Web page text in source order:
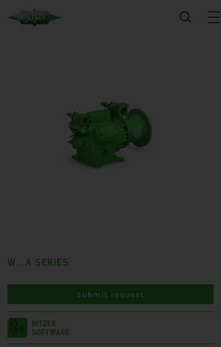
W...A SERIES
Submit request